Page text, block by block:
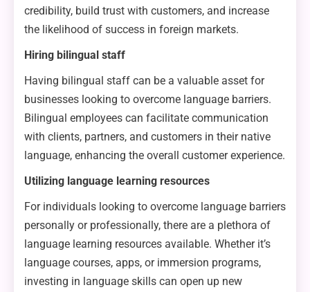
credibility, build trust with customers, and increase
the likelihood of success in foreign markets.
Hiring bilingual staff
Having bilingual staff can be a valuable asset for
businesses looking to overcome language barriers.
Bilingual employees can facilitate communication
with clients, partners, and customers in their native
language, enhancing the overall customer experience.
Utilizing language learning resources
For individuals looking to overcome language barriers
personally or professionally, there are a plethora of
language learning resources available. Whether it’s
language courses, apps, or immersion programs,
investing in language skills can open up new